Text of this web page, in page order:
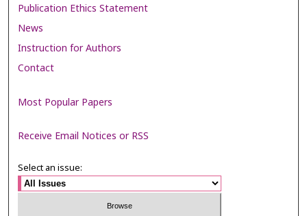
Publication Ethics Statement
News
Instruction for Authors
Contact
Most Popular Papers
Receive Email Notices or RSS
Select an issue: